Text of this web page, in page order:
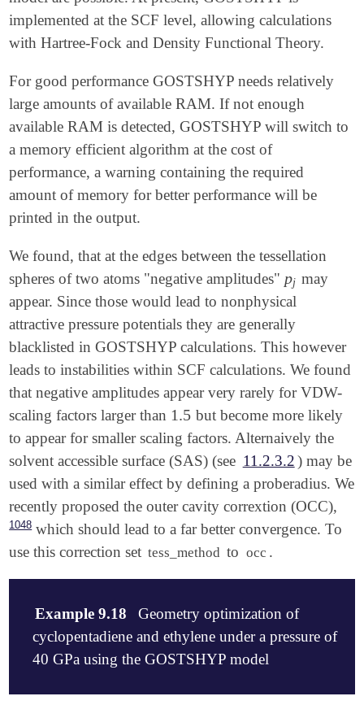
implemented at the SCF level, allowing calculations
with Hartree-Fock and Density Functional Theory.
For good performance GOSTSHYP needs relatively
large amounts of available RAM. If not enough
available RAM is detected, GOSTSHYP will switch to
a memory efficient algorithm at the cost of
performance, a warning containing the required
amount of memory for better performance will be
printed in the output.
We found, that at the edges between the tessellation
spheres of two atoms "negative amplitudes" pj
pj may
appear. Since those would lead to nonphysical
attractive pressure potentials they are generally
blacklisted in GOSTSHYP calculations. This however
leads to instabilities within SCF calculations. We found
that negative amplitudes appear very rarely for VDW-
scaling factors larger than 1.5
1.5 but become more likely
to appear for smaller scaling factors. Alternaively the
solvent accessible surface (SAS) (see 11.2.3.2) may be
used with a similar effect by defining a proberadius. We
recently proposed the outer cavity corrextion (OCC),
1048which should lead to a far better convergence. To
use this correction set tess_method to occ .
Example 9.18
Geometry optimization of
cyclopentadiene and ethylene under a pressure of
40 GPa using the GOSTSHYP model